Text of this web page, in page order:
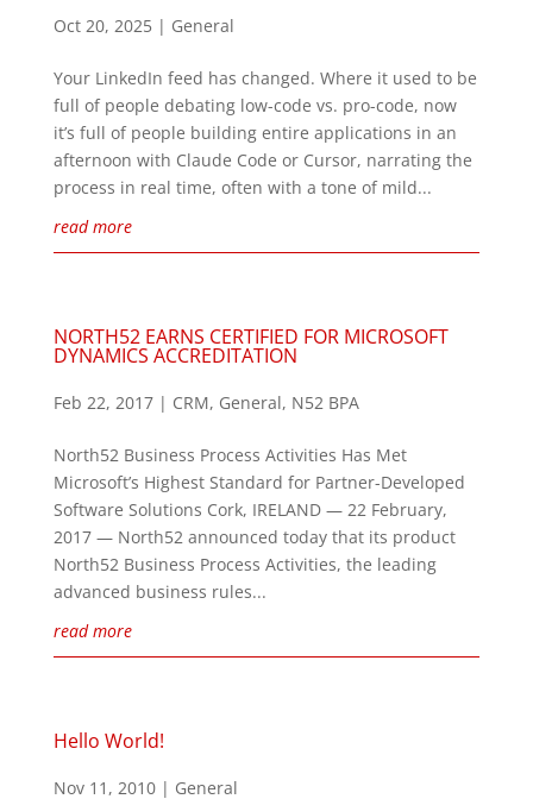
Oct 20, 2025| General
Your LinkedIn feed has changed. Where it used to be
full of people debating low-code vs. pro-code, now
it’s full of people building entire applications in an
afternoon with Claude Code or Cursor, narrating the
process in real time, often with a tone of mild...
read more
NORTH52 EARNS CERTIFIED FOR MICROSOFT
DYNAMICS ACCREDITATION
Feb 22, 2017| CRM, General, N52 BPA
North52 Business Process Activities Has Met
Microsoft’s Highest Standard for Partner-Developed
Software Solutions Cork, IRELAND — 22 February,
2017 — North52 announced today that its product
North52 Business Process Activities, the leading
advanced business rules...
read more
Hello World!
Nov 11, 2010| General